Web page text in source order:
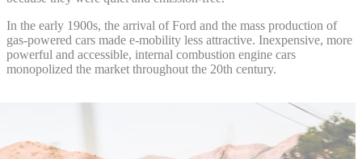
In the early 1900s, the arrival of Ford and the mass production of
gas-powered cars made e-mobility less attractive. Inexpensive, more
powerful and accessible, internal combustion engine cars
monopolized the market throughout the 20th century.